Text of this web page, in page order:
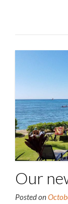
Our
Posted on